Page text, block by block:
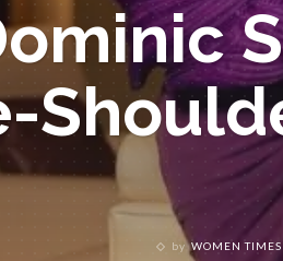
by WOMEN TIMES